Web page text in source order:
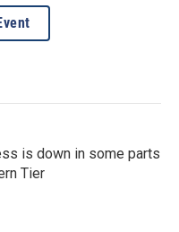
is down in some parts
Tier